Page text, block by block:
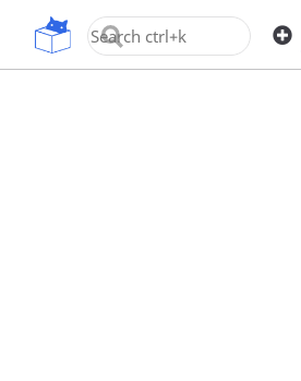
OpenUPM